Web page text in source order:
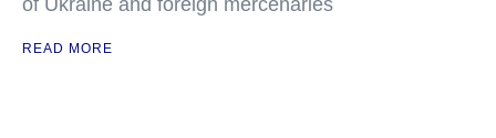
of Ukraine and foreign mercenaries
READ MORE